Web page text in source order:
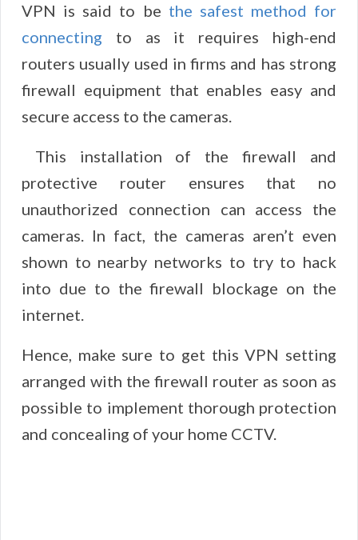
VPN is said to be the safest method for
connecting to as it requires high-end
routers usually used in firms and has strong
firewall equipment that enables easy and
secure access to the cameras.
This installation of the firewall and
protective router ensures that no
unauthorized connection can access the
cameras. In fact, the cameras aren’t even
shown to nearby networks to try to hack
into due to the firewall blockage on the
internet.
Hence, make sure to get this VPN setting
arranged with the firewall router as soon as
possible to implement thorough protection
and concealing of your home CCTV.